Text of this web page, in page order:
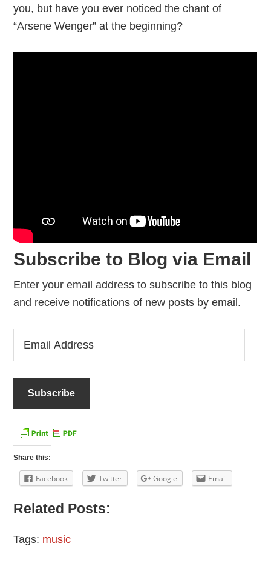
you, but have you ever noticed the chant of
“Arsene Wenger” at the beginning?
Subscribe to Blog via Email
Enter your email address to subscribe to this blog
and receive notifications of new posts by email.
Share this:
Facebook Twitter Google Email
Related Posts:
Tags: music